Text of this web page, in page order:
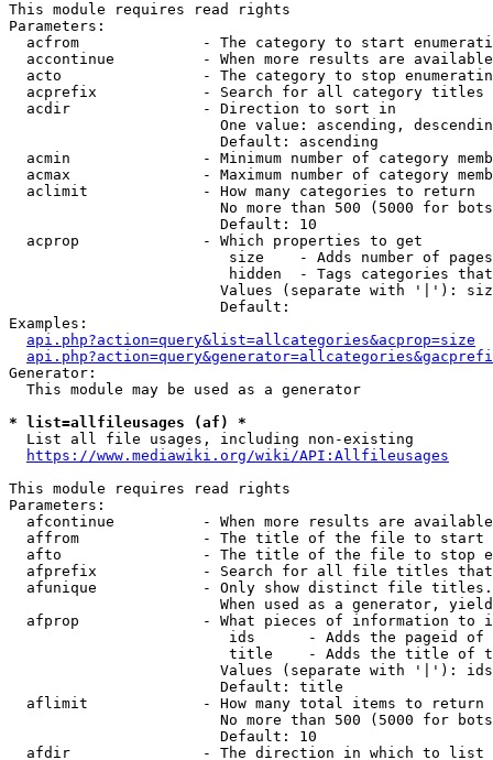
This module requires read rights
Parameters:
acfrom              - The category to start
accontinue          - When more results are
acto                - The category to stop
acprefix            - Search for all category titles
  acdir               - Direction to sort in
One value: ascending,
                        Default: ascending
acmin               - Minimum number of category
acmax               - Maximum number of category
  aclimit             - How many categories to return
No more than 500 (5000 for
                        Default: 10
  acprop              - Which properties to get
size    - Adds number of
hidden  - Tags categories
Values (separate with '|'):
                        Default:
Examples:
api.php?action=query&list=allcategories&acprop=size
Generator:
  This module may be used as a generator
* list=allfileusages (af) *
  List all file usages, including non-existing
https://www.mediawiki.org/wiki/API:Allfileusages
This module requires read rights
Parameters:
afcontinue          - When more results are
affrom              - The title of the file to start
afto                - The title of the file to stop
afprefix            - Search for all file titles
afunique            - Only show distinct file
When used as a generator,
afprop              - What pieces of information to
ids      - Adds the pageid
title    - Adds the title of
Values (separate with '|'):
                        Default: title
  aflimit             - How many total items to return
No more than 500 (5000 for
                        Default: 10
  afdir               - The direction in which to list